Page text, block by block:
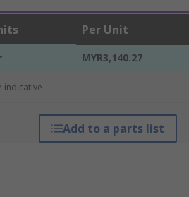
Per Unit
MYR3,140.27
indicative
Add to a parts list